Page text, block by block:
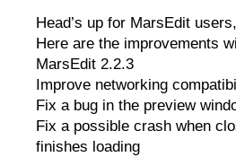
Head’s up for MarsEdit
Here are the improvements
MarsEdit 2.2.3
Improve networking
Fix a bug in the preview
Fix a possible crash when
finishes loading